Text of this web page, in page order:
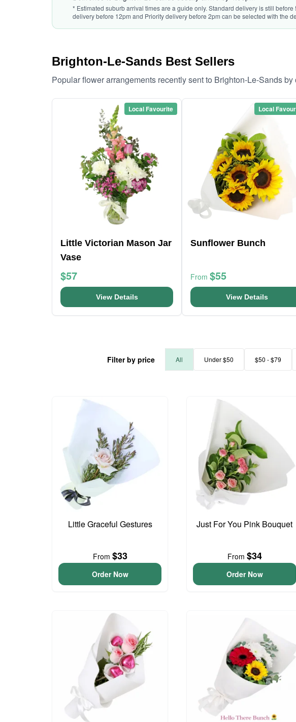
* Estimated suburb arrival times are a guide only. Standard delivery is still
delivery before 12pm and Priority delivery before 2pm can be selected with the
Brighton-Le-Sands Best Sellers
Popular flower arrangements recently sent to Brighton-Le-Sands by
Local Favourite
Little Victorian Mason Jar
Vase
$57
View Details
Local
Sunflower Bunch
From $55
View Details
Filter by price All Under $50 $50 - $79
Little Graceful Gestures
From $33
Order Now
Just For You Pink Bouquet
From $34
Order Now